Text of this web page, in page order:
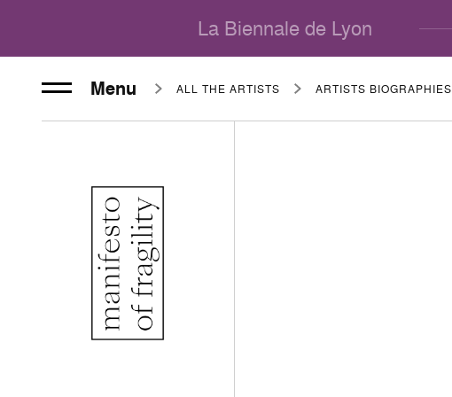
La Biennale de Lyon
Menu ALL THE ARTISTS ARTISTS BIOGRAPHIES